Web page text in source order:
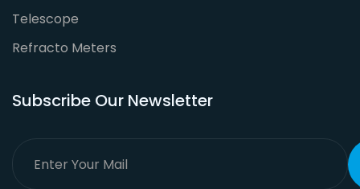
Telescope
Refracto Meters
Subscribe Our Newsletter